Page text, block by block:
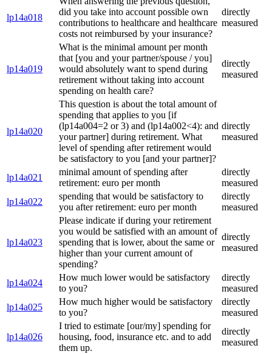
lp14a018
did you take into account possible own
contributions to healthcare and healthcare
costs not reimbursed by your insurance?
directly
measured
lp14a019
What is the minimal amount per month
that [you and your partner/spouse / you]
would absolutely want to spend during
retirement without taking into account
spending on health care?
directly
measured
lp14a020
This question is about the total amount of
spending that applies to you [if
(lp14a004=2 or 3) and (lp14a002<4): and
your partner] during retirement. What
level of spending after retirement would
be satisfactory to you [and your partner]?
directly
measured
lp14a021
minimal amount of spending after
retirement: euro per month
directly
measured
lp14a022
spending that would be satisfactory to
you after retirement: euro per month
directly
measured
lp14a023
Please indicate if during your retirement
you would be satisfied with an amount of
spending that is lower, about the same or
higher than your current amount of
spending?
directly
measured
lp14a024
How much lower would be satisfactory
to you?
directly
measured
lp14a025
How much higher would be satisfactory
to you?
directly
measured
lp14a026
I tried to estimate [our/my] spending for
housing, food, insurance etc. and to add
them up.
directly
measured